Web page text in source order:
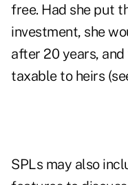
free. Had she put
investment, she
after 20 years,
taxable to heirs
SPLs may also